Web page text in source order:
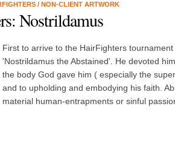
/ NON-CLIENT ARTWORK
Nostrildamus
First to arrive to the HairFighters
'Nostrildamus the Abstained'. He devoted
the body God gave him ( especially the
and to upholding and embodying his faith.
material human-entrapments or sinful